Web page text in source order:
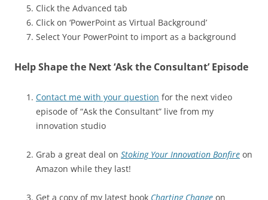
Click the Advanced tab
Click on ‘PowerPoint as Virtual Background’
Select Your PowerPoint to import as a background
Help Shape the Next ‘Ask the Consultant’ Episode
Contact me with your question for the next video
episode of “Ask the Consultant” live from my
innovation studio
Grab a great deal on Stoking Your Innovation Bonfire on
Amazon while they last!
Get a copy of my latest book Charting Change on